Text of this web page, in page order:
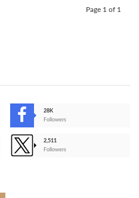
Page 1 of 1
28K
Followers
2,511
Followers